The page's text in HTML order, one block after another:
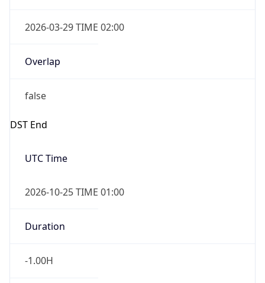
2026-03-29 TIME 02:00
Overlap
false
DST End
UTC Time
2026-10-25 TIME 01:00
Duration
-1.00H